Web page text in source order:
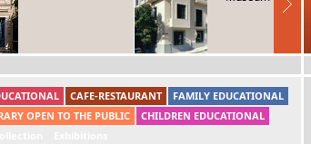
CAFE-RESTAURANT
FAMILY EDUCATIONAL
OPEN TO THE PUBLIC
CHILDREN EDUCATIONAL